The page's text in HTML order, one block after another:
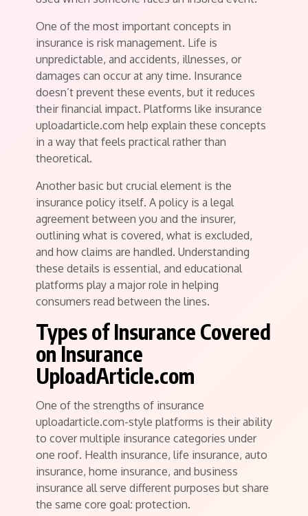
One of the most important concepts in
insurance is risk management. Life is
unpredictable, and accidents, illnesses, or
damages can occur at any time. Insurance
doesn’t prevent these events, but it reduces
their financial impact. Platforms like insurance
uploadarticle.com help explain these concepts
in a way that feels practical rather than
theoretical.
Another basic but crucial element is the
insurance policy itself. A policy is a legal
agreement between you and the insurer,
outlining what is covered, what is excluded,
and how claims are handled. Understanding
these details is essential, and educational
platforms play a major role in helping
consumers read between the lines.
Types of Insurance Covered
on Insurance
UploadArticle.com
One of the strengths of insurance
uploadarticle.com-style platforms is their ability
to cover multiple insurance categories under
one roof. Health insurance, life insurance, auto
insurance, home insurance, and business
insurance all serve different purposes but share
the same core goal: protection.